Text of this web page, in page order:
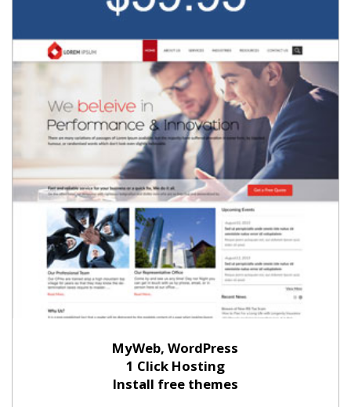
MyWeb, WordPress
1 Click Hosting
Install free themes